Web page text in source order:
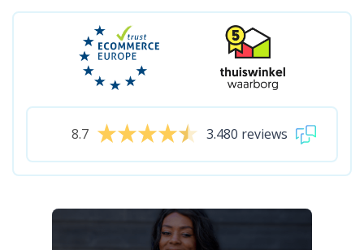
8.7 3.480 reviews